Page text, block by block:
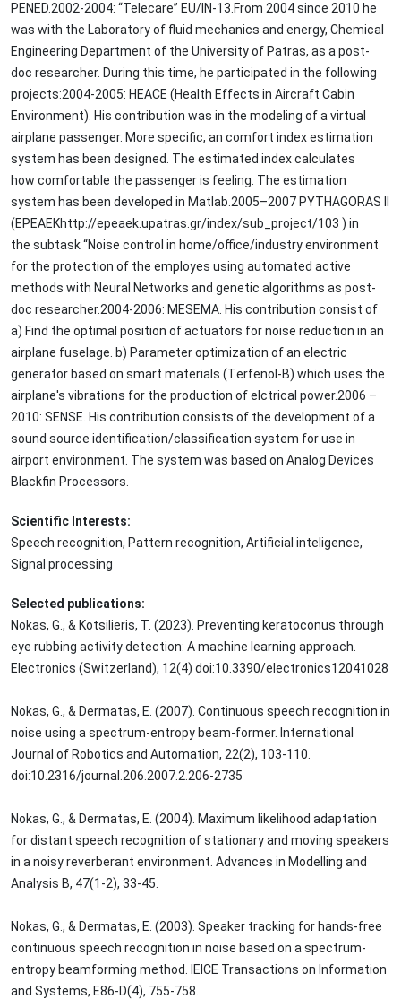
PENED.2002-2004: “Telecare” EU/IN-13.From 2004 since 2010 he
was with the Laboratory of fluid mechanics and energy, Chemical
Engineering Department of the University of Patras, as a post-
doc researcher. During this time, he participated in the following
projects:2004-2005: HEACE (Health Effects in Aircraft Cabin
Environment). His contribution was in the modeling of a virtual
airplane passenger. More specific, an comfort index estimation
system has been designed. The estimated index calculates
how comfortable the passenger is feeling. The estimation
system has been developed in Matlab.2005–2007 PYTHAGORAS ΙΙ
(EPEAEKhttp://epeaek.upatras.gr/index/sub_project/103 ) in
the subtask “Noise control in home/office/industry environment
for the protection of the employes using automated active
methods with Neural Networks and genetic algorithms as post-
doc researcher.2004-2006: MESEMA. His contribution consist of
a) Find the optimal position of actuators for noise reduction in an
airplane fuselage. b) Parameter optimization of an electric
generator based on smart materials (Τerfenol-Β) which uses the
airplane's vibrations for the production of elctrical power.2006 –
2010: SENSE. His contribution consists of the development of a
sound source identification/classification system for use in
airport environment. The system was based on Analog Devices
Blackfin Processors.
Scientific Interests:
Speech recognition, Pattern recognition, Artificial inteligence,
Signal processing
Selected publications:
Nokas, G., & Kotsilieris, T. (2023). Preventing keratoconus through
eye rubbing activity detection: A machine learning approach.
Electronics (Switzerland), 12(4) doi:10.3390/electronics12041028
Nokas, G., & Dermatas, E. (2007). Continuous speech recognition in
noise using a spectrum-entropy beam-former. International
Journal of Robotics and Automation, 22(2), 103-110.
doi:10.2316/journal.206.2007.2.206-2735
Nokas, G., & Dermatas, E. (2004). Maximum likelihood adaptation
for distant speech recognition of stationary and moving speakers
in a noisy reverberant environment. Advances in Modelling and
Analysis B, 47(1-2), 33-45.
Nokas, G., & Dermatas, E. (2003). Speaker tracking for hands-free
continuous speech recognition in noise based on a spectrum-
entropy beamforming method. IEICE Transactions on Information
and Systems, E86-D(4), 755-758.